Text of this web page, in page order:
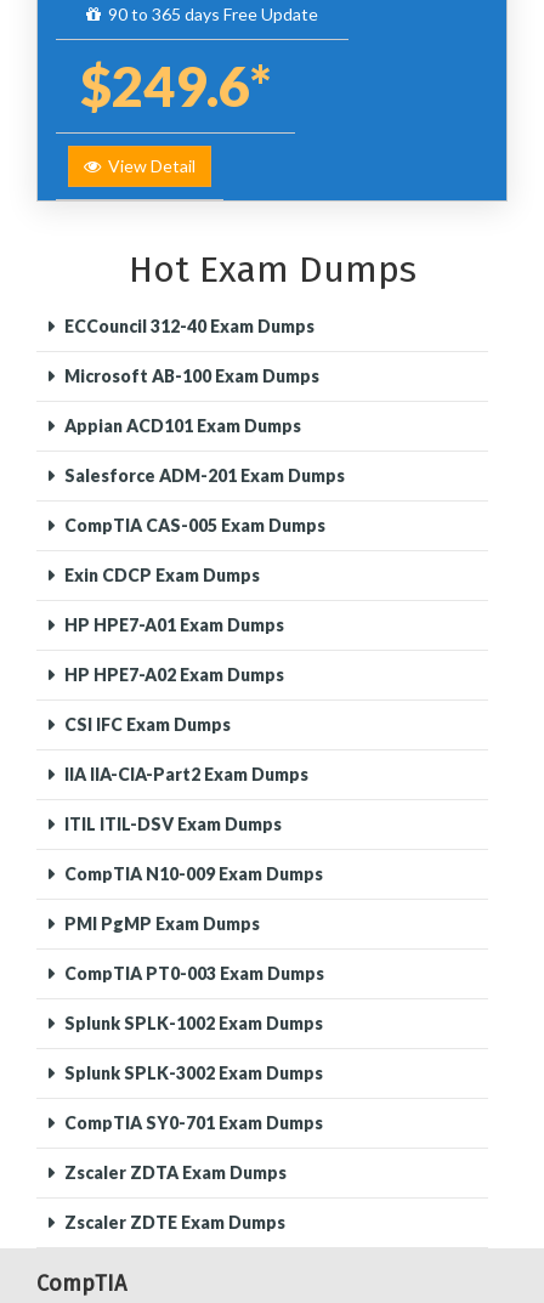
90 to 365 days Free Update
$249.6*
View Detail
Hot Exam Dumps
ECCouncil 312-40 Exam Dumps
Microsoft AB-100 Exam Dumps
Appian ACD101 Exam Dumps
Salesforce ADM-201 Exam Dumps
CompTIA CAS-005 Exam Dumps
Exin CDCP Exam Dumps
HP HPE7-A01 Exam Dumps
HP HPE7-A02 Exam Dumps
CSI IFC Exam Dumps
IIA IIA-CIA-Part2 Exam Dumps
ITIL ITIL-DSV Exam Dumps
CompTIA N10-009 Exam Dumps
PMI PgMP Exam Dumps
CompTIA PT0-003 Exam Dumps
Splunk SPLK-1002 Exam Dumps
Splunk SPLK-3002 Exam Dumps
CompTIA SY0-701 Exam Dumps
Zscaler ZDTA Exam Dumps
Zscaler ZDTE Exam Dumps
CompTIA